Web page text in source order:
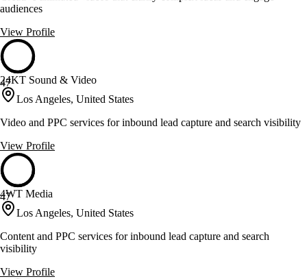
audiences
View Profile
47
24KT Sound & Video
Los Angeles, United States
Video and PPC services for inbound lead capture and search visibility
View Profile
47
4WT Media
Los Angeles, United States
Content and PPC services for inbound lead capture and search
visibility
View Profile